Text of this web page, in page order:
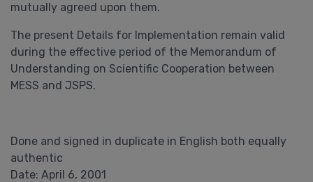
mutually agreed upon them.
The present Details for Implementation remain valid
during the effective period of the Memorandum of
Understanding on Scientific Cooperation between
MESS and JSPS.
Done and signed in duplicate in English both equally
authentic
Date: April 6, 2001